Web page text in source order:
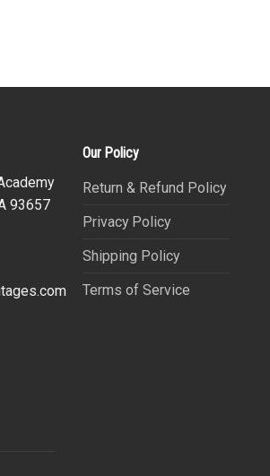
93657
Our Policy
Return & Refund Policy
Privacy Policy
Shipping Policy
Terms of Service